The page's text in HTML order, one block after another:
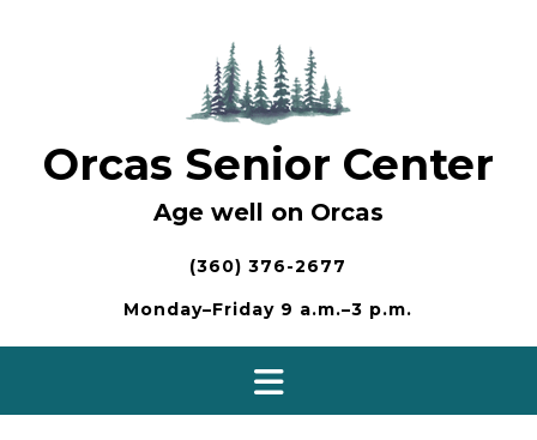
Orcas Senior Center
Age well on Orcas
(360) 376-2677
Monday–Friday 9 a.m.–3 p.m.